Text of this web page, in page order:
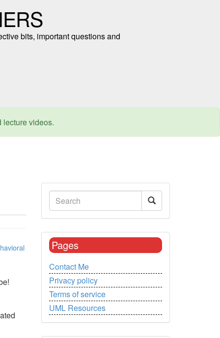
bits, important questions and
videos.
Pages
Contact Me
Privacy policy
Terms of service
UML Resources